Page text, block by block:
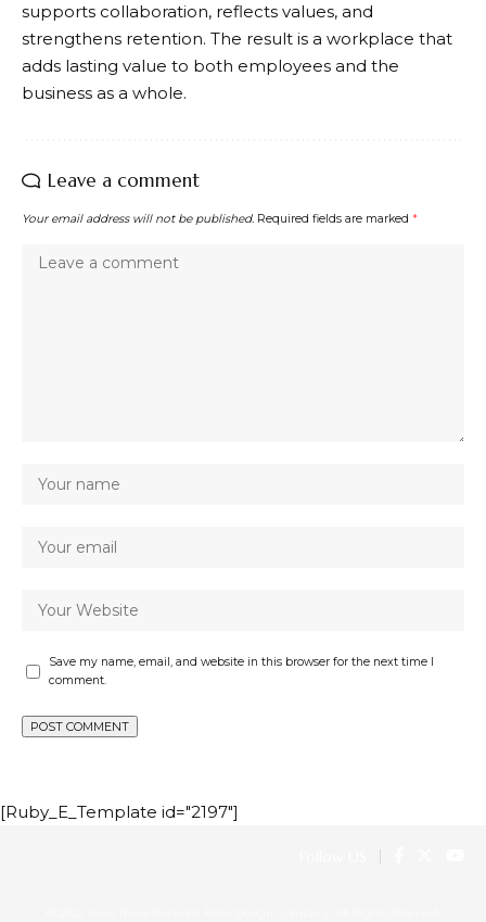
supports collaboration, reflects values, and
strengthens retention. The result is a workplace that
adds lasting value to both employees and the
business as a whole.
Leave a comment
Your email address will not be published. Required fields are marked *
Save my name, email, and website in this browser for the next time I
comment.
[Ruby_E_Template id="2197"]